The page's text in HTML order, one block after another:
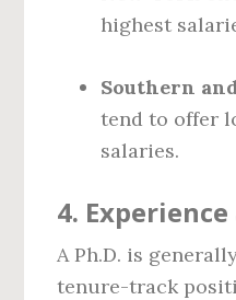
highest
Southern
tend to offer
salaries.
4.
A Ph.D. is
tenure-track